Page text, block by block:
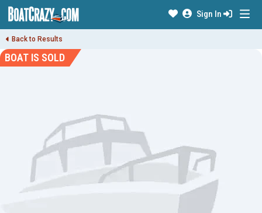
Sign In
Back to Results
BOAT IS SOLD